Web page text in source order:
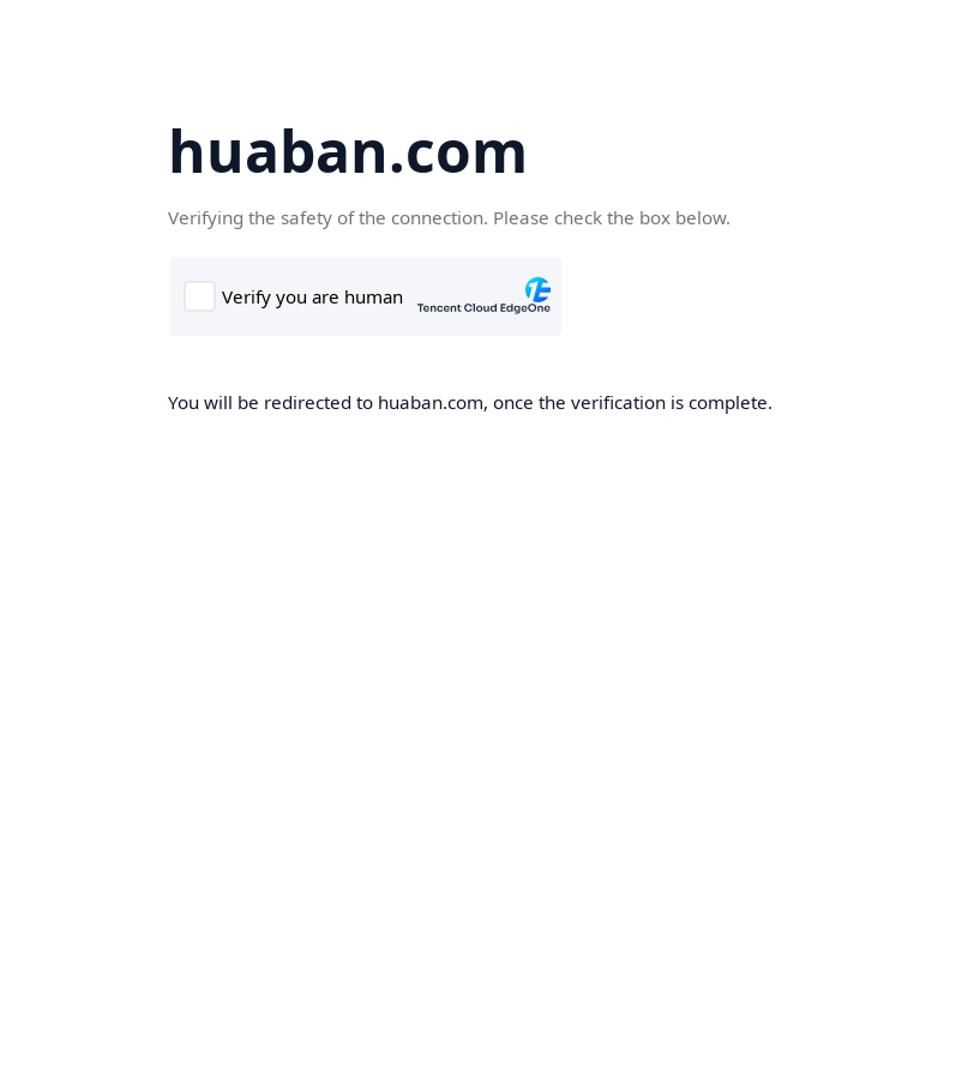
huaban.com
Verifying the safety of the connection. Please check the box below.
You will be redirected to huaban.com, once the verification is complete.